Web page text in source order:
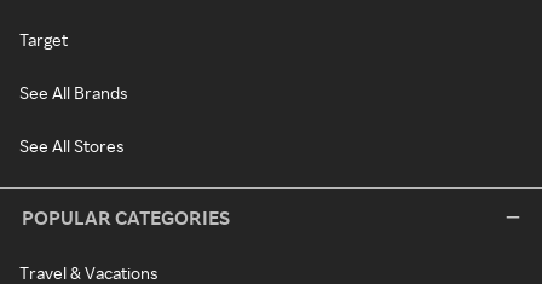
Target
See All Brands
See All Stores
POPULAR CATEGORIES
Travel & Vacations